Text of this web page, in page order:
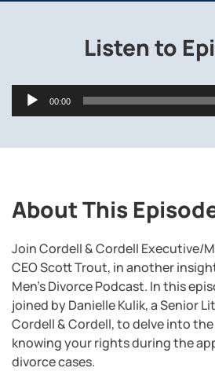
Listen to
Audio
Player
00:00
About This
Join Cordell & Cordell Executive/
CEO Scott Trout, in another
Men’s Divorce Podcast. In this
joined by Danielle Kulik, a Senior
Cordell & Cordell, to delve into
knowing your rights during the
divorce cases.